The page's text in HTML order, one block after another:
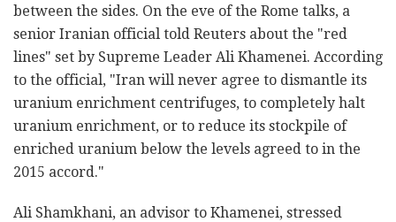
between the sides. On the eve of the Rome talks, a
senior Iranian official told Reuters about the "red
lines" set by Supreme Leader Ali Khamenei. According
to the official, "Iran will never agree to dismantle its
uranium enrichment centrifuges, to completely halt
uranium enrichment, or to reduce its stockpile of
enriched uranium below the levels agreed to in the
2015 accord."
Ali Shamkhani, an advisor to Khamenei, stressed